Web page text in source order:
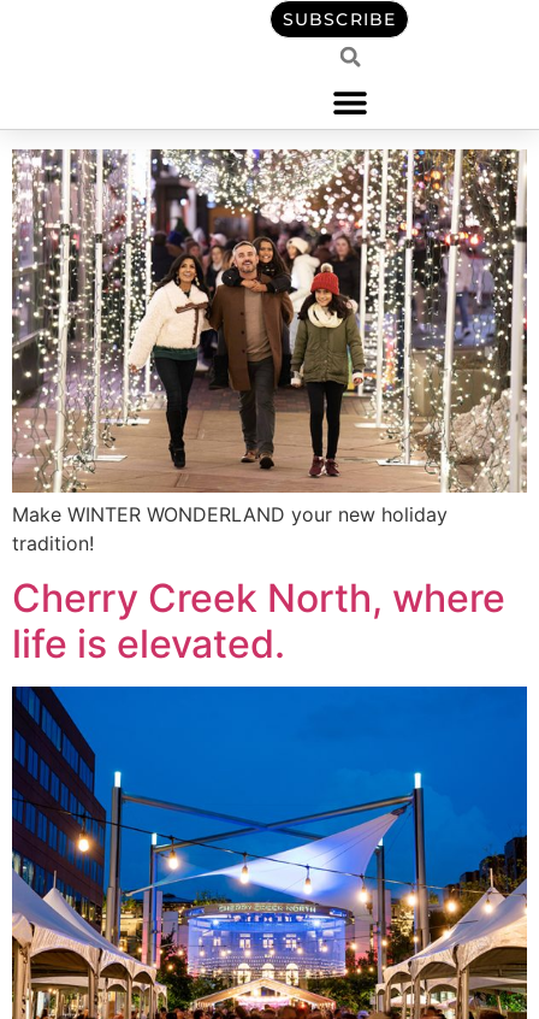
SUBSCRIBE
Make WINTER WONDERLAND your new holiday
tradition!
Cherry Creek North, where
life is elevated.